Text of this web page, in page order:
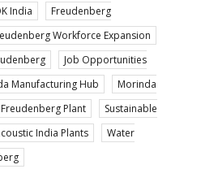
India
Freudenberg
Workforce Expansion
Job Opportunities
Manufacturing Hub
Morinda
Plant
Sustainable
India Plants
Water